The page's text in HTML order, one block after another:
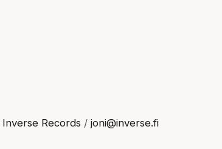
Inverse Records / joni@inverse.fi